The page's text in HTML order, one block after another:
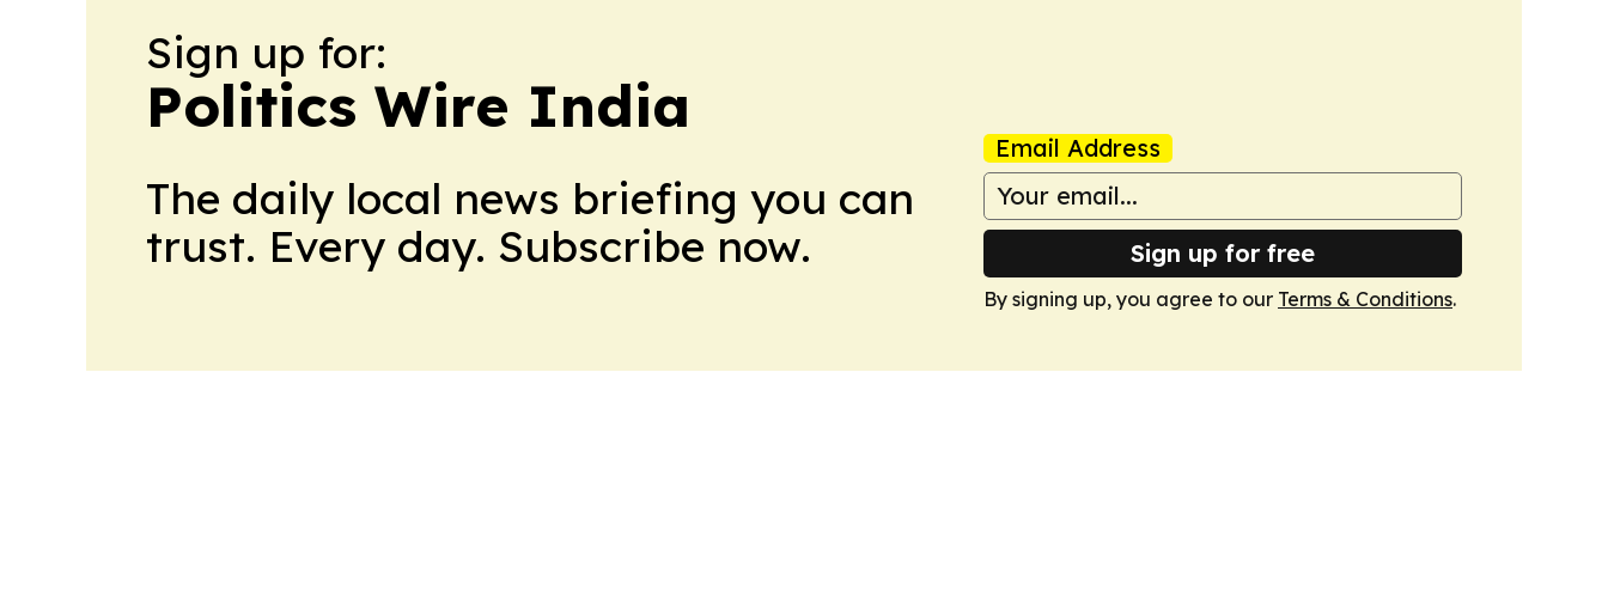
Sign up for:
Politics Wire India
The daily local news briefing you can
trust. Every day. Subscribe now.
Email Address
Sign up for free
By signing up, you agree to our Terms & Conditions.